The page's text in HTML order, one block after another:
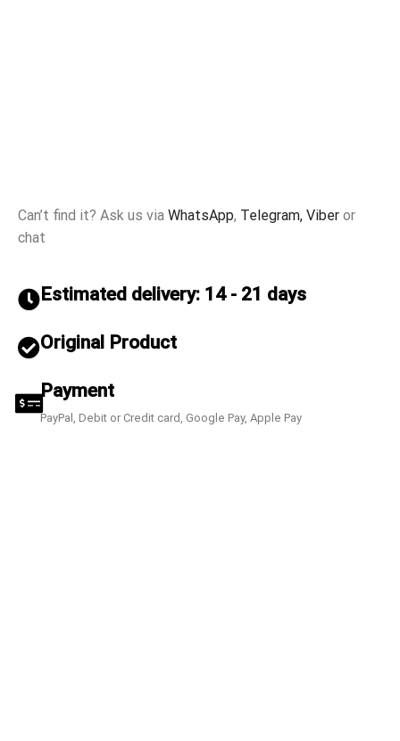
Can’t find it? Ask us via WhatsApp, Telegram, Viber or
chat
Estimated delivery: 14 - 21 days
Original Product
Payment
PayPal, Debit or Credit card, Google Pay, Apple Pay